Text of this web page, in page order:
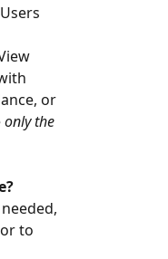
or
only the
to